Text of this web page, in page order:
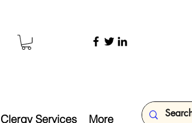
Clergy Services More